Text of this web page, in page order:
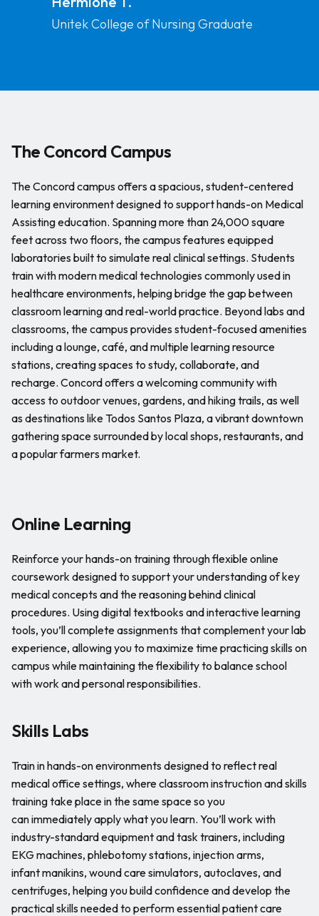
has taught me so many
things and it has prepared
Unitek College of Nursing Graduate
The Concord Campus
The Concord campus offers a spacious, student-centered
learning environment designed to support hands-on Medical
Assisting education. Spanning more than 24,000 square
feet across two floors, the campus features equipped
laboratories built to simulate real clinical settings. Students
train with modern medical technologies commonly used in
healthcare environments, helping bridge the gap between
classroom learning and real-world practice. Beyond labs and
classrooms, the campus provides student-focused amenities
including a lounge, café, and multiple learning resource
stations, creating spaces to study, collaborate, and
recharge. Concord offers a welcoming community with
access to outdoor venues, gardens, and hiking trails, as well
as destinations like Todos Santos Plaza, a vibrant downtown
gathering space surrounded by local shops, restaurants, and
a popular farmers market.
Online Learning
Reinforce your hands-on training through flexible online
coursework designed to support your understanding of key
medical concepts and the reasoning behind clinical
procedures. Using digital textbooks and interactive learning
tools, you’ll complete assignments that complement your lab
experience, allowing you to maximize time practicing skills on
campus while maintaining the flexibility to balance school
with work and personal responsibilities.
Skills Labs
Train in hands-on environments designed to reflect real
medical office settings, where classroom instruction and skills
training take place in the same space so you
can immediately apply what you learn. You’ll work with
industry-standard equipment and task trainers, including
EKG machines, phlebotomy stations, injection arms,
infant manikins, wound care simulators, autoclaves, and
centrifuges, helping you build confidence and develop the
practical skills needed to perform essential patient care